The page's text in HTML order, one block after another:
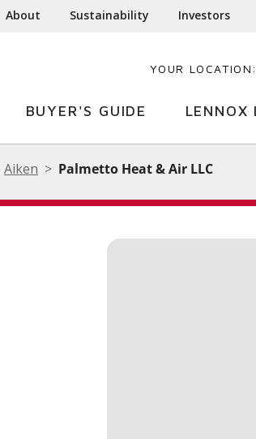
About Sustainability Investors
YOUR LOCATION:
BUYER'S GUIDE LENNOX
Aiken Palmetto Heat & Air LLC